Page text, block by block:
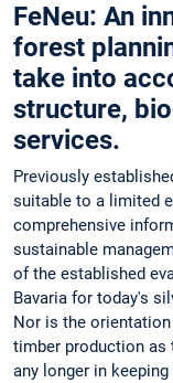
FeNeu: An
forest
take into
structure,
services.
Previously
suitable to a limited
comprehensive
sustainable
of the established
Bavaria for today's
Nor is the
timber production as
any longer in